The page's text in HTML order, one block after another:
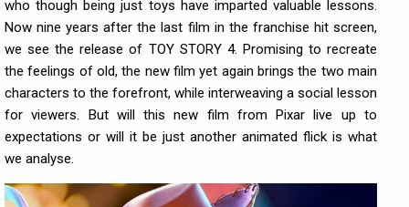
who though being just toys have imparted valuable lessons.
Now nine years after the last film in the franchise hit screen,
we see the release of TOY STORY 4. Promising to recreate
the feelings of old, the new film yet again brings the two main
characters to the forefront, while interweaving a social lesson
for viewers. But will this new film from Pixar live up to
expectations or will it be just another animated flick is what
we analyse.